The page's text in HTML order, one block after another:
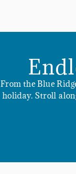
From the Blue
holiday. Stroll